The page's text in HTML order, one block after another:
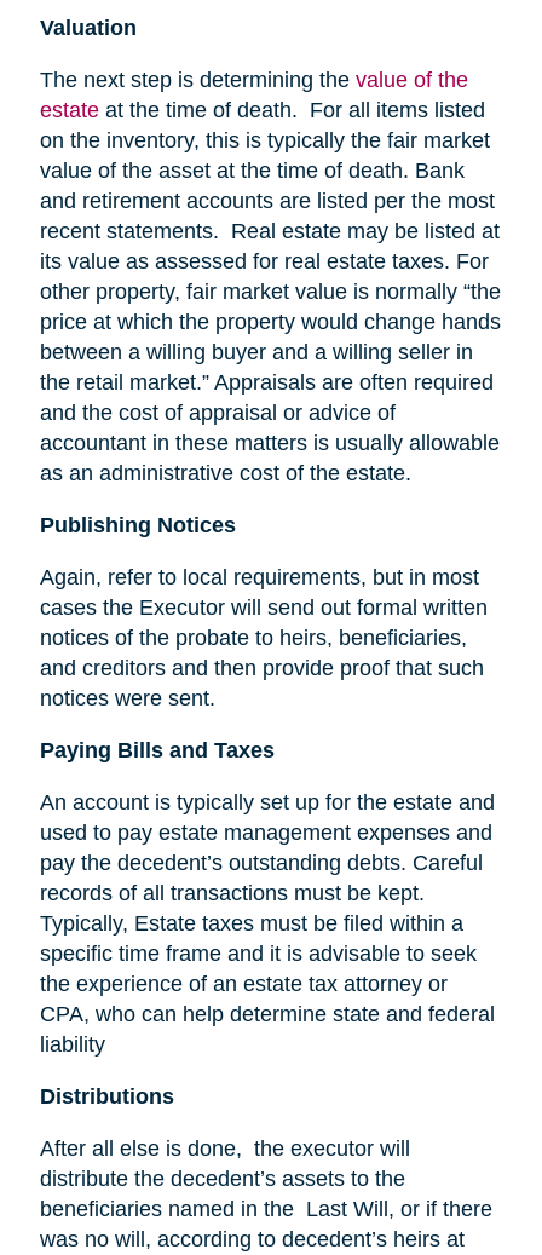
Valuation
The next step is determining the value of the
estateat the time of death. For all items listed
on the inventory, this is typically the fair market
value of the asset at the time of death. Bank
and retirement accounts are listed per the most
recent statements. Real estate may be listed at
its value as assessed for real estate taxes. For
other property, fair market value is normally “the
price at which the property would change hands
between a willing buyer and a willing seller in
the retail market.” Appraisals are often required
and the cost of appraisal or advice of
accountant in these matters is usually allowable
as an administrative cost of the estate.
Publishing Notices
Again, refer to local requirements, but in most
cases the Executor will send out formal written
notices of the probate to heirs, beneficiaries,
and creditors and then provide proof that such
notices were sent.
Paying Bills and Taxes
An account is typically set up for the estate and
used to pay estate management expenses and
pay the decedent’s outstanding debts. Careful
records of all transactions must be kept.
Typically, Estate taxes must be filed within a
specific time frame and it is advisable to seek
the experience of an estate tax attorney or
CPA, who can help determine state and federal
liability
Distributions
After all else is done, the executor will
distribute the decedent’s assets to the
beneficiaries named in the Last Will, or if there
was no will, according to decedent’s heirs at